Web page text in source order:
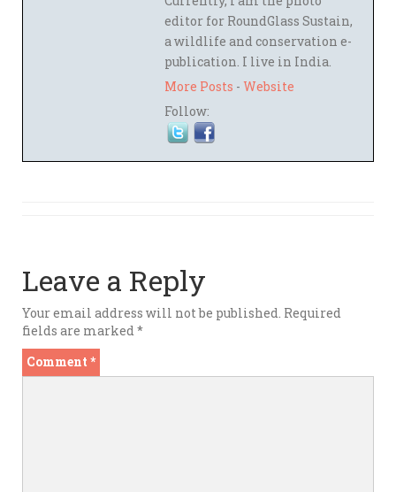
editor for RoundGlass Sustain,
a wildlife and conservation e-
publication. I live in India.
More Posts - Website
Follow:
Leave a Reply
Your email address will not be published. Required
fields are marked *
Comment *